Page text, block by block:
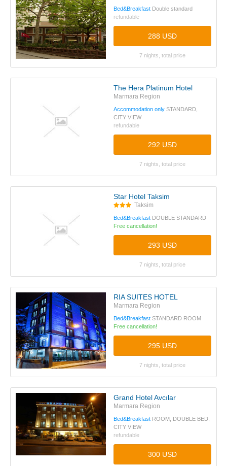
Bed&Breakfast Double standard
refundable
288 USD
7 nights, total price
The Hera Platinum Hotel
Marmara Region
Accommodation only STANDARD,
CITY VIEW
refundable
292 USD
7 nights, total price
Star Hotel Taksim
Taksim
Bed&Breakfast DOUBLE STANDARD
Free cancellation!
293 USD
7 nights, total price
RIA SUITES HOTEL
Marmara Region
Bed&Breakfast STANDARD ROOM
Free cancellation!
295 USD
7 nights, total price
Grand Hotel Avcılar
Marmara Region
Bed&Breakfast ROOM, DOUBLE BED,
CITY VIEW
refundable
300 USD